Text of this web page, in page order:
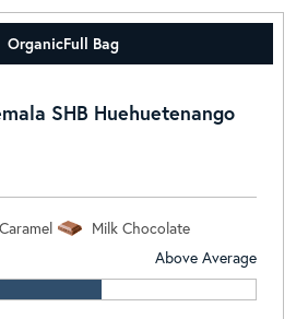
OrganicFull Bag
SHB Huehuetenango
Caramel
Milk Chocolate
Above Average